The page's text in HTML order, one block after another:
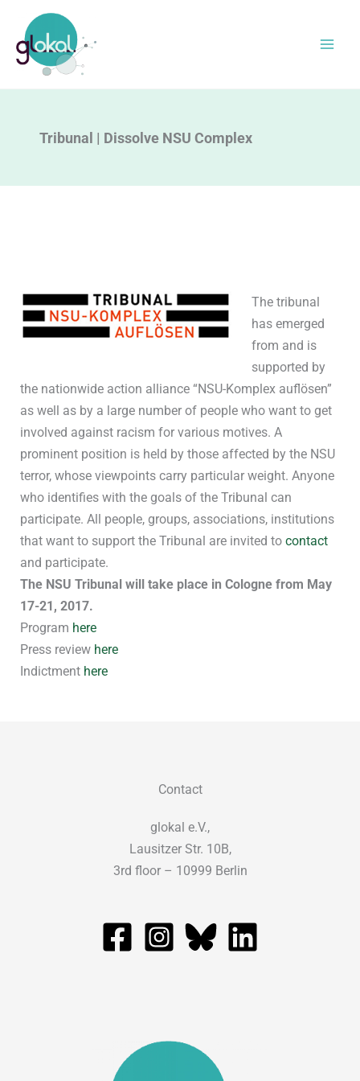
content
Tribunal | Dissolve NSU Complex
The tribunal
has emerged
from and is
supported by
the nationwide action alliance “NSU-Komplex auflösen”
as well as by a large number of people who want to get
involved against racism for various motives. A
prominent position is held by those affected by the NSU
terror, whose viewpoints carry particular weight. Anyone
who identifies with the goals of the Tribunal can
participate. All people, groups, associations, institutions
that want to support the Tribunal are invited tocontact
and participate.
The NSU Tribunal will take place in Cologne from May
17-21, 2017.
Program here
Press review here
Indictment here
Contact
glokal e.V.,
Lausitzer Str. 10B,
3rd floor – 10999 Berlin